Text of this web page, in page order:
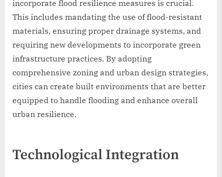
incorporate flood resilience measures is crucial.
This includes mandating the use of flood-resistant
materials, ensuring proper drainage systems, and
requiring new developments to incorporate green
infrastructure practices. By adopting
comprehensive zoning and urban design strategies,
cities can create built environments that are better
equipped to handle flooding and enhance overall
urban resilience.
Technological Integration